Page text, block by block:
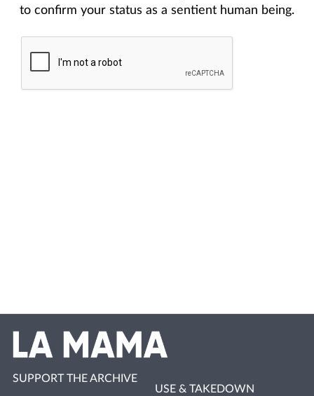
to confirm your status as a sentient human being.
SUPPORT THE ARCHIVE
USE & TAKEDOWN